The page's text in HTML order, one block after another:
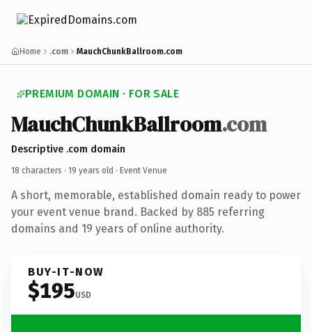
Home .com MauchChunkBallroom.com
PREMIUM DOMAIN · FOR SALE
MauchChunkBallroom.com
Descriptive .com domain
18 characters · 19 years old · Event Venue
A short, memorable, established domain ready to power
your event venue brand. Backed by 885 referring
domains and 19 years of online authority.
BUY-IT-NOW
$195USD